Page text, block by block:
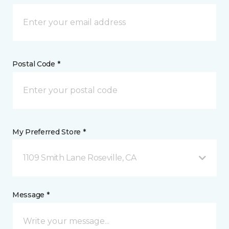
Postal Code *
My Preferred Store *
1109 Smith Lane Roseville, CA
Message *